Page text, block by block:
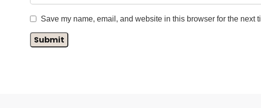
Save my name, email, and website in this browser for the next